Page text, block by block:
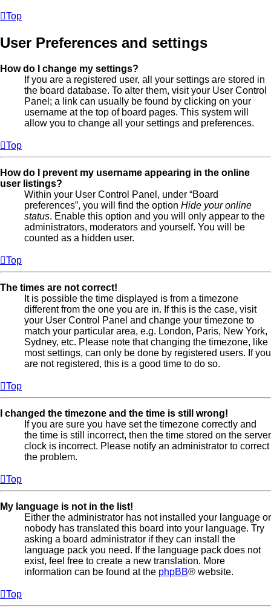
Top
User Preferences and settings
How do I change my settings?
If you are a registered user, all your settings are stored in
the board database. To alter them, visit your User Control
Panel; a link can usually be found by clicking on your
username at the top of board pages. This system will
allow you to change all your settings and preferences.
Top
How do I prevent my username appearing in the online
user listings?
Within your User Control Panel, under “Board
preferences”, you will find the option Hide your online
status. Enable this option and you will only appear to the
administrators, moderators and yourself. You will be
counted as a hidden user.
Top
The times are not correct!
It is possible the time displayed is from a timezone
different from the one you are in. If this is the case, visit
your User Control Panel and change your timezone to
match your particular area, e.g. London, Paris, New York,
Sydney, etc. Please note that changing the timezone, like
most settings, can only be done by registered users. If you
are not registered, this is a good time to do so.
Top
I changed the timezone and the time is still wrong!
If you are sure you have set the timezone correctly and
the time is still incorrect, then the time stored on the server
clock is incorrect. Please notify an administrator to correct
the problem.
Top
My language is not in the list!
Either the administrator has not installed your language or
nobody has translated this board into your language. Try
asking a board administrator if they can install the
language pack you need. If the language pack does not
exist, feel free to create a new translation. More
information can be found at the phpBB® website.
Top